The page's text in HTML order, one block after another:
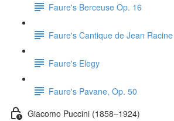
Faure's Berceuse Op. 16
Faure's Cantique de Jean Racine
Faure's Elegy
Faure's Pavane, Op. 50
Giacomo Puccini (1858–1924)